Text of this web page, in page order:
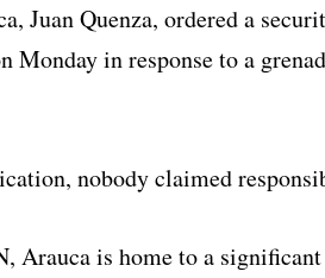
Juan Quenza, ordered a
Monday in response to a
nobody claimed
Arauca is home to a